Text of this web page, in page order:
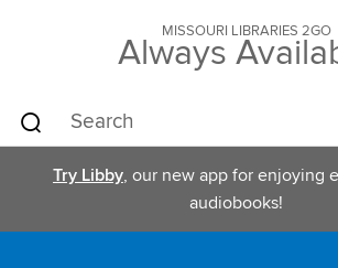
MISSOURI LIBRARIES 2GO
Always
Try Libby, our new app for enjoying
audiobooks!